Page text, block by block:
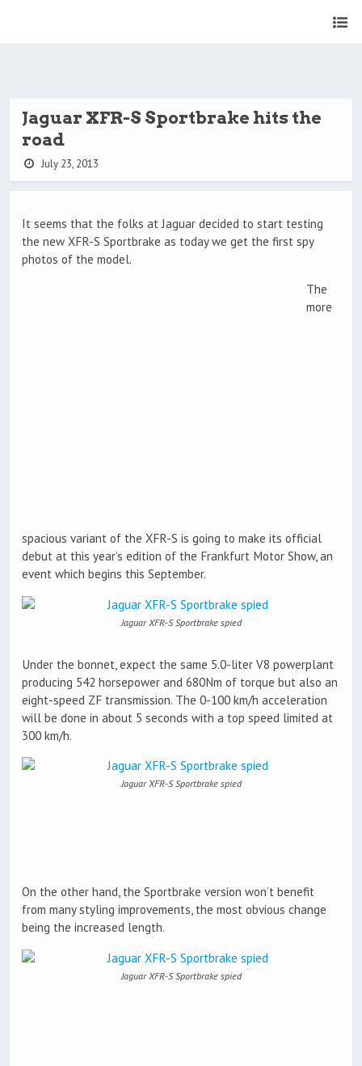
Jaguar XFR-S Sportbrake hits the
road
July 23, 2013
It seems that the folks at Jaguar decided to start testing
the new XFR-S Sportbrake as today we get the first spy
photos of the model.
The
more
spacious variant of the XFR-S is going to make its official
debut at this year’s edition of the Frankfurt Motor Show, an
event which begins this September.
Jaguar XFR-S Sportbrake spied
Under the bonnet, expect the same 5.0-liter V8 powerplant
producing 542 horsepower and 680Nm of torque but also an
eight-speed ZF transmission. The 0-100 km/h acceleration
will be done in about 5 seconds with a top speed limited at
300 km/h.
Jaguar XFR-S Sportbrake spied
On the other hand, the Sportbrake version won’t benefit
from many styling improvements, the most obvious change
being the increased length.
Jaguar XFR-S Sportbrake spied